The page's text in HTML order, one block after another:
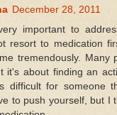
December 28, 2011
important to
resort to medication
tremendously. Many
it's about finding an
difficult for someone
to push yourself, but I